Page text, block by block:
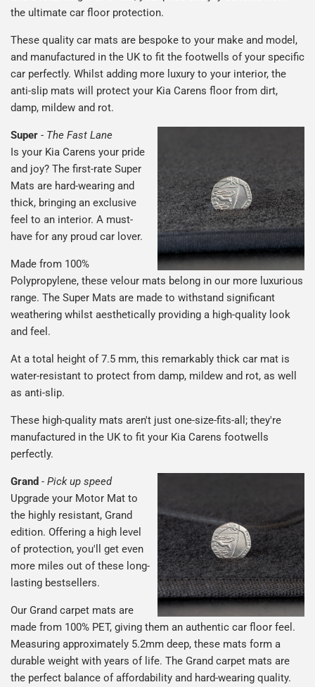
the ultimate car floor protection.
These quality car mats are bespoke to your make and model,
and manufactured in the UK to fit the footwells of your specific
car perfectly. Whilst adding more luxury to your interior, the
anti-slip mats will protect your Kia Carens floor from dirt,
damp, mildew and rot.
Super - The Fast Lane
Is your Kia Carens your pride
and joy? The first-rate Super
Mats are hard-wearing and
thick, bringing an exclusive
feel to an interior. A must-
have for any proud car lover.
Made from 100%
Polypropylene, these velour mats belong in our more luxurious
range. The Super Mats are made to withstand significant
weathering whilst aesthetically providing a high-quality look
and feel.
At a total height of 7.5 mm, this remarkably thick car mat is
water-resistant to protect from damp, mildew and rot, as well
as anti-slip.
These high-quality mats aren't just one-size-fits-all; they're
manufactured in the UK to fit your Kia Carens footwells
perfectly.
Grand - Pick up speed
Upgrade your Motor Mat to
the highly resistant, Grand
edition. Offering a high level
of protection, you'll get even
more miles out of these long-
lasting bestsellers.
Our Grand carpet mats are
made from 100% PET, giving them an authentic car floor feel.
Measuring approximately 5.2mm deep, these mats form a
durable weight with years of life. The Grand carpet mats are
the perfect balance of affordability and hard-wearing quality.